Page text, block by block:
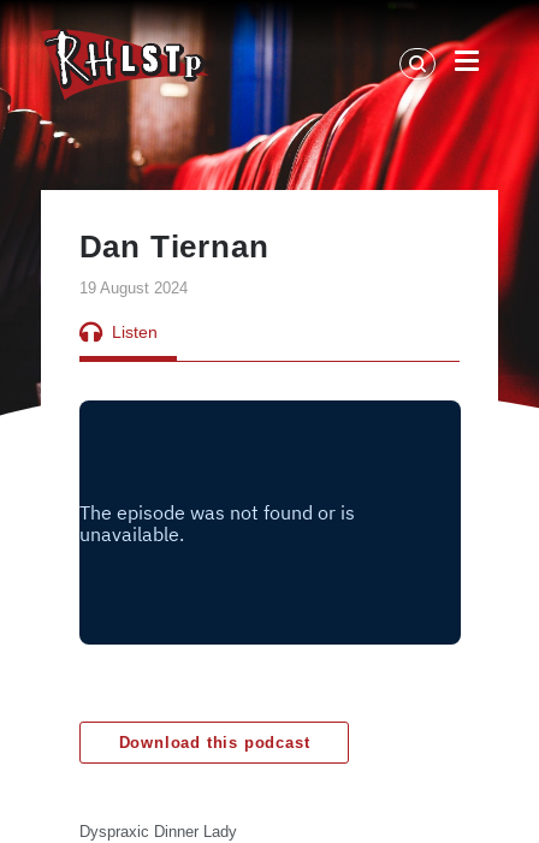
RHLSTP
|
Richard
Herring
Dan Tiernan
19 August 2024
Listen
Download this podcast
Dyspraxic Dinner Lady